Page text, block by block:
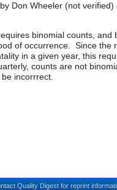
Don Wheeler (not verified)
binomial counts, and
of occurrence. Since the
in a given year, this
counts are not
incorrrect.
Quality Digest for reprint